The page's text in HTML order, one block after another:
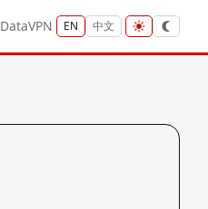
DataVPN EN 中文